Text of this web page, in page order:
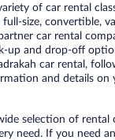
of car rental
size, convertible,
car rental
up and drop-off
car rental,
and details on
selection of rental
need. If you need